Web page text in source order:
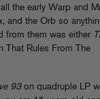
the early Warp and
and the Orb so
from them was either
That Rules From The
93on quadruple LP